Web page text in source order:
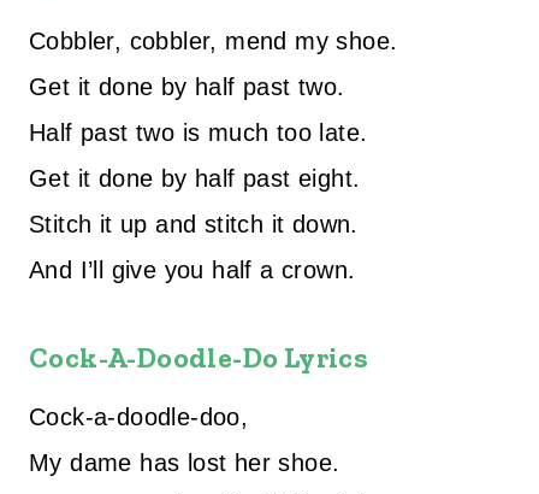
Cobbler, cobbler, mend my shoe.
Get it done by half past two.
Half past two is much too late.
Get it done by half past eight.
Stitch it up and stitch it down.
And I’ll give you half a crown.
Cock-A-Doodle-Do Lyrics
Cock-a-doodle-doo,
My dame has lost her shoe.